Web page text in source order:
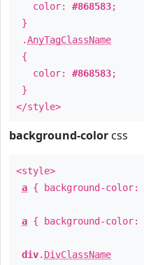
color: #868583;
}
.AnyTagClassName
{
color: #868583;
}
</style>
background-color css
<style>
a { background-color:
a { background-color:
div. DivClassName